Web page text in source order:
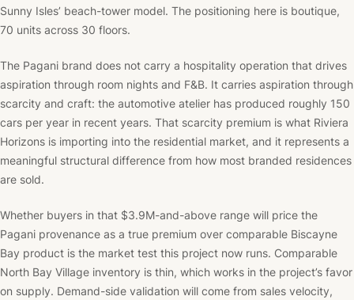
Sunny Isles’ beach-tower model. The positioning here is boutique,
70 units across 30 floors.
The Pagani brand does not carry a hospitality operation that drives
aspiration through room nights and F&B. It carries aspiration through
scarcity and craft: the automotive atelier has produced roughly 150
cars per year in recent years. That scarcity premium is what Riviera
Horizons is importing into the residential market, and it represents a
meaningful structural difference from how most branded residences
are sold.
Whether buyers in that $3.9M-and-above range will price the
Pagani provenance as a true premium over comparable Biscayne
Bay product is the market test this project now runs. Comparable
North Bay Village inventory is thin, which works in the project’s favor
on supply. Demand-side validation will come from sales velocity,